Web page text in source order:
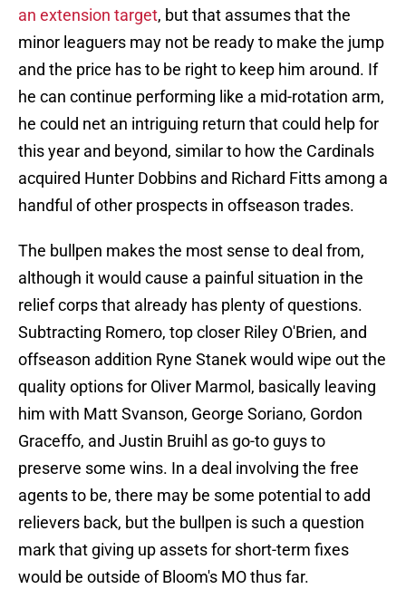
an extension target, but that assumes that the
minor leaguers may not be ready to make the jump
and the price has to be right to keep him around. If
he can continue performing like a mid-rotation arm,
he could net an intriguing return that could help for
this year and beyond, similar to how the Cardinals
acquired Hunter Dobbins and Richard Fitts among a
handful of other prospects in offseason trades.
The bullpen makes the most sense to deal from,
although it would cause a painful situation in the
relief corps that already has plenty of questions.
Subtracting Romero, top closer Riley O'Brien, and
offseason addition Ryne Stanek would wipe out the
quality options for Oliver Marmol, basically leaving
him with Matt Svanson, George Soriano, Gordon
Graceffo, and Justin Bruihl as go-to guys to
preserve some wins. In a deal involving the free
agents to be, there may be some potential to add
relievers back, but the bullpen is such a question
mark that giving up assets for short-term fixes
would be outside of Bloom's MO thus far.